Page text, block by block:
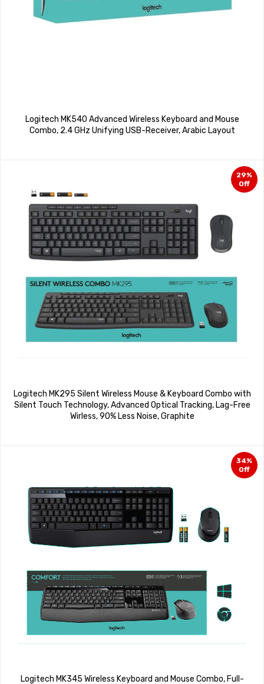
Logitech MK540 Advanced Wireless Keyboard and Mouse
Combo, 2.4 GHz Unifying USB-Receiver, Arabic Layout
29%
Off
Logitech MK295 Silent Wireless Mouse & Keyboard Combo with
Silent Touch Technology, Advanced Optical Tracking, Lag-Free
Wirless, 90% Less Noise, Graphite
34%
Off
Logitech MK345 Wireless Keyboard and Mouse Combo, Full-